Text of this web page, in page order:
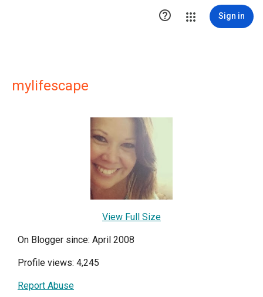
 Sign in
mylifescape
View Full Size
On Blogger since: April 2008
Profile views: 4,245
Report Abuse